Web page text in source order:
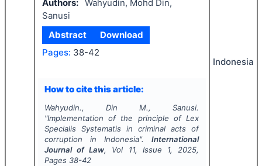
Authors: Wahyudin, Mohd Din,
Sanusi
Abstract
Download
Pages: 38-42
How to cite this article:
Wahyudin., Din M., Sanusi.
"Implementation of the principle of Lex
Specialis Systematis in criminal acts of
corruption in Indonesia".International
Journal of Law, Vol 11, Issue 1, 2025,
Pages 38-42
Indonesia